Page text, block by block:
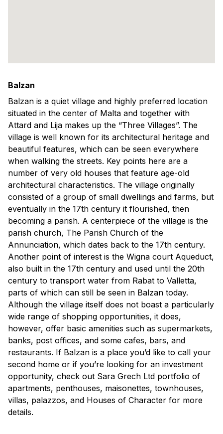
Balzan
Balzan is a quiet village and highly preferred location
situated in the center of Malta and together with
Attard and Lija makes up the “Three Villages”. The
village is well known for its architectural heritage and
beautiful features, which can be seen everywhere
when walking the streets. Key points here are a
number of very old houses that feature age-old
architectural characteristics. The village originally
consisted of a group of small dwellings and farms, but
eventually in the 17th century it flourished, then
becoming a parish. A centerpiece of the village is the
parish church, The Parish Church of the
Annunciation, which dates back to the 17th century.
Another point of interest is the Wigna court Aqueduct,
also built in the 17th century and used until the 20th
century to transport water from Rabat to Valletta,
parts of which can still be seen in Balzan today.
Although the village itself does not boast a particularly
wide range of shopping opportunities, it does,
however, offer basic amenities such as supermarkets,
banks, post offices, and some cafes, bars, and
restaurants. If Balzan is a place you’d like to call your
second home or if you’re looking for an investment
opportunity, check out Sara Grech Ltd portfolio of
apartments, penthouses, maisonettes, townhouses,
villas, palazzos, and Houses of Character for more
details.